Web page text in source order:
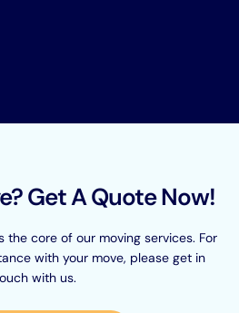
Get A Quote Now!
the core of our moving services. For
with your move, please get in
with us.